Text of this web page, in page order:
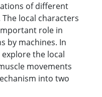
of different
local characters
role in
by machines. In
the local
movements
into two